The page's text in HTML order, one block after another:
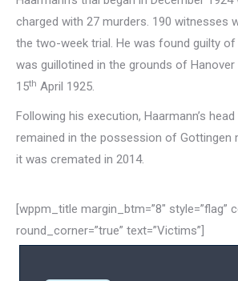
charged with 27 murders. 190 witnesses
the two-week trial. He was found guilty of
was guillotined in the grounds of
15th April 1925.
Following his execution, Haarmann’s
remained in the possession of Gottingen
it was cremated in 2014.
[wppm_title margin_btm=”8″ style=”flag”
round_corner=”true” text=”Victims”]